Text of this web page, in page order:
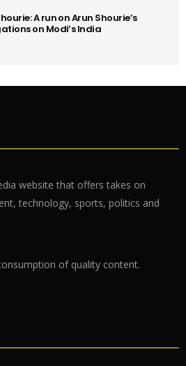
A run on Arun Shourie’s
on Modi’s India
website that offers takes on
technology, sports, politics and
of quality content.